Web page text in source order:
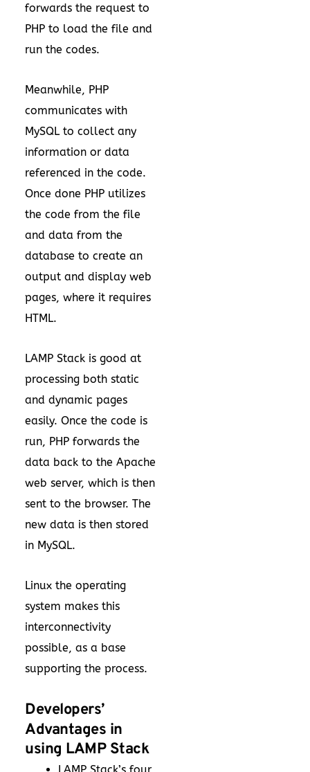
forwards the request to
PHP to load the file and
run the codes.
Meanwhile, PHP
communicates with
MySQL to collect any
information or data
referenced in the code.
Once done PHP utilizes
the code from the file
and data from the
database to create an
output and display web
pages, where it requires
HTML.
LAMP Stack is good at
processing both static
and dynamic pages
easily. Once the code is
run, PHP forwards the
data back to the Apache
web server, which is then
sent to the browser. The
new data is then stored
in MySQL.
Linux the operating
system makes this
interconnectivity
possible, as a base
supporting the process.
Developers’
Advantages in
using LAMP Stack